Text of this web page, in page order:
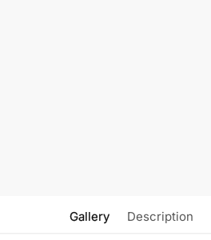
Gallery Description